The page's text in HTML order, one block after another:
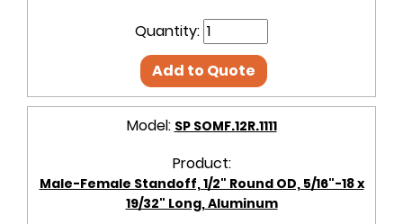
Quantity:
Add to Quote
Model: SP SOMF.12R.1111
Product:
Male-Female Standoff, 1/2" Round OD, 5/16"-18 x
19/32" Long, Aluminum